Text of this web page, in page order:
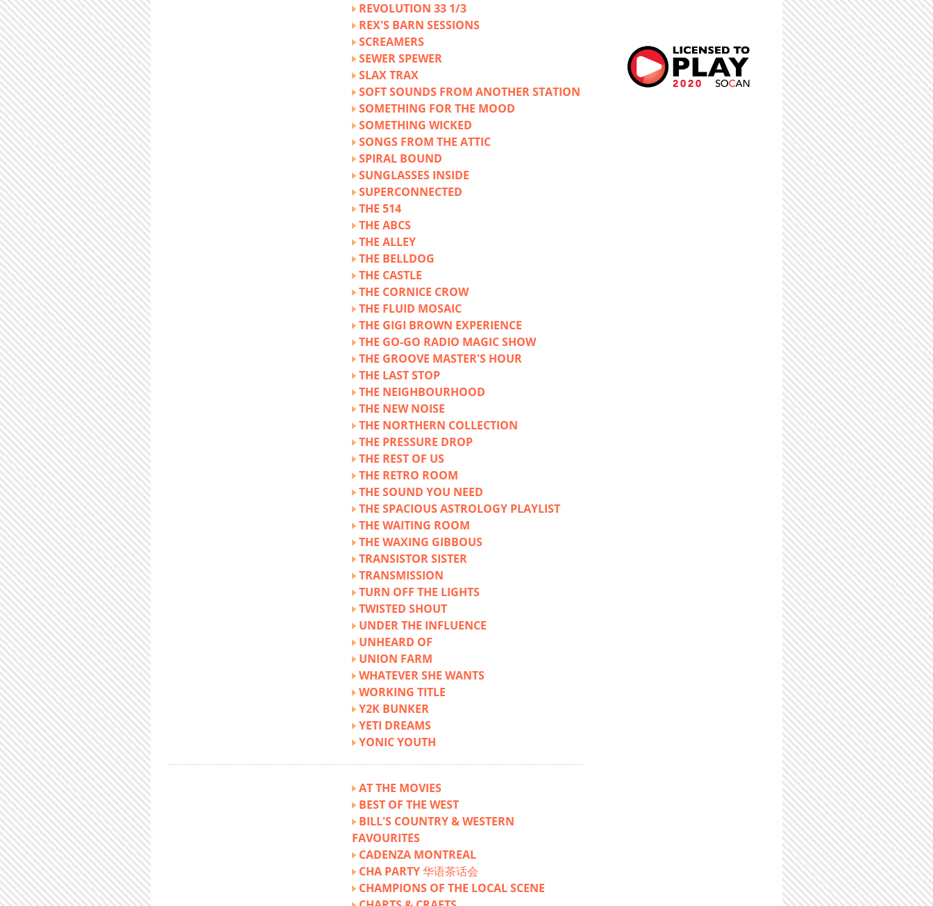
REVOLUTION 33 1/3
REX'S BARN SESSIONS
SCREAMERS
SEWER SPEWER
SLAX TRAX
SOFT SOUNDS FROM ANOTHER STATION
SOMETHING FOR THE MOOD
SOMETHING WICKED
SONGS FROM THE ATTIC
SPIRAL BOUND
SUNGLASSES INSIDE
SUPERCONNECTED
THE 514
THE ABCS
THE ALLEY
THE BELLDOG
THE CASTLE
THE CORNICE CROW
THE FLUID MOSAIC
THE GIGI BROWN EXPERIENCE
THE GO-GO RADIO MAGIC SHOW
THE GROOVE MASTER'S HOUR
THE LAST STOP
THE NEIGHBOURHOOD
THE NEW NOISE
THE NORTHERN COLLECTION
THE PRESSURE DROP
THE REST OF US
THE RETRO ROOM
THE SOUND YOU NEED
THE SPACIOUS ASTROLOGY PLAYLIST
THE WAITING ROOM
THE WAXING GIBBOUS
TRANSISTOR SISTER
TRANSMISSION
TURN OFF THE LIGHTS
TWISTED SHOUT
UNDER THE INFLUENCE
UNHEARD OF
UNION FARM
WHATEVER SHE WANTS
WORKING TITLE
Y2K BUNKER
YETI DREAMS
YONIC YOUTH
AT THE MOVIES
BEST OF THE WEST
BILL'S COUNTRY & WESTERN
FAVOURITES
CADENZA MONTREAL
CHA PARTY 华语茶话会
CHAMPIONS OF THE LOCAL SCENE